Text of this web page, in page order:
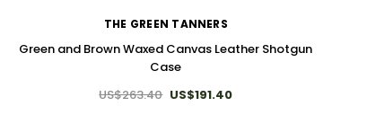
THE GREEN TANNERS
Green and Brown Waxed Canvas Leather Shotgun
Case
US$263.40 US$191.40